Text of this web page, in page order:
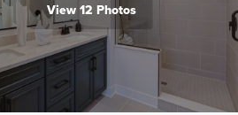
View 12 Photos